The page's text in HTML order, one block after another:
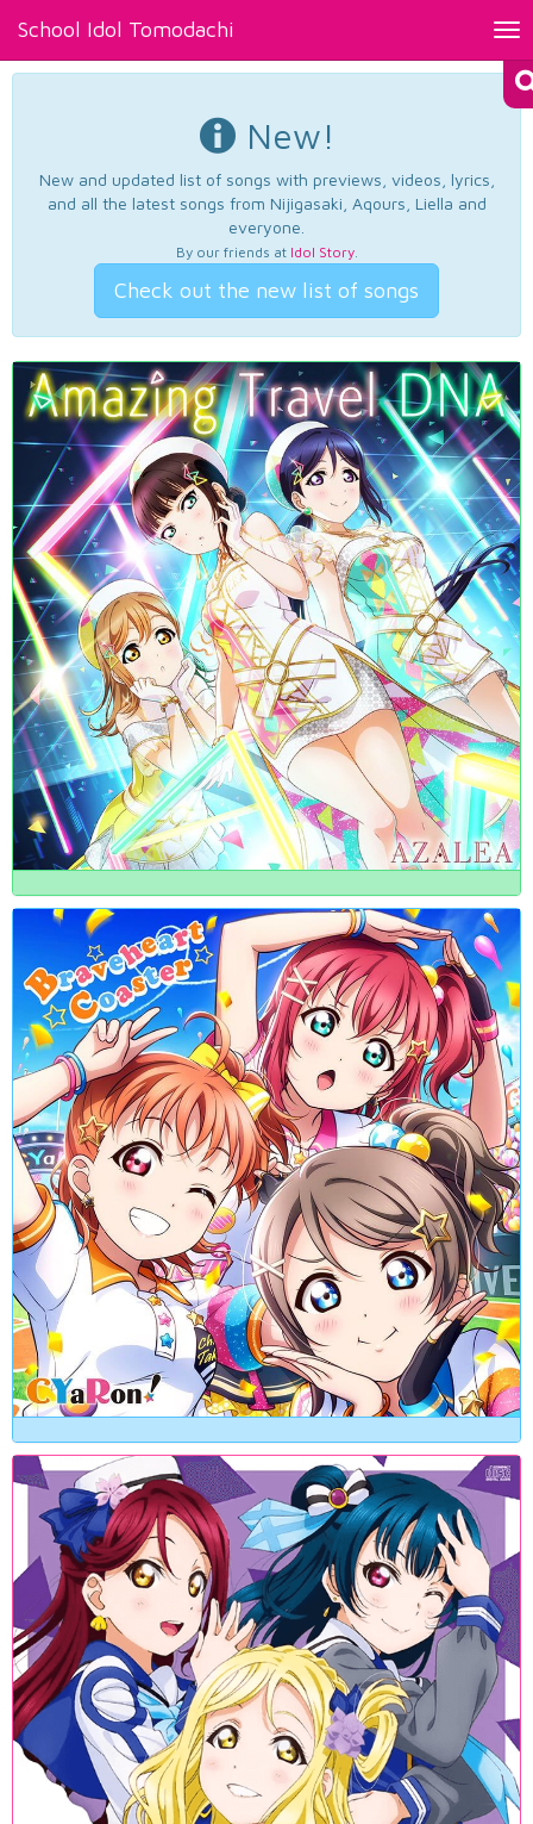
School Idol Tomodachi
New!
New and updated list of songs with previews, videos, lyrics,
and all the latest songs from Nijigasaki, Aqours, Liella and
everyone.
By our friends at Idol Story.
Check out the new list of songs